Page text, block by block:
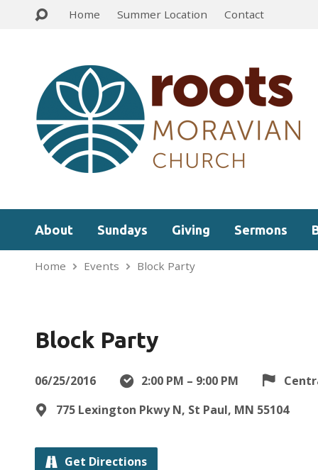
Home Summer Location Contact
About Sundays Giving Sermons
Home Events Block Party
Block Party
06/25/2016 2:00 PM – 9:00 PM
775 Lexington Pkwy N, St Paul, MN 55104
Get Directions